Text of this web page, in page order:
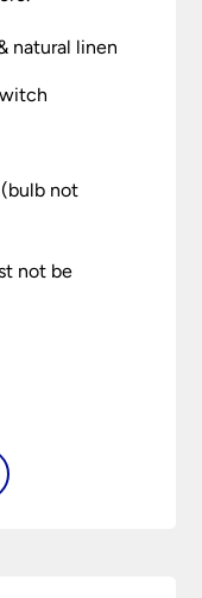
natural linen
(bulb not
not be